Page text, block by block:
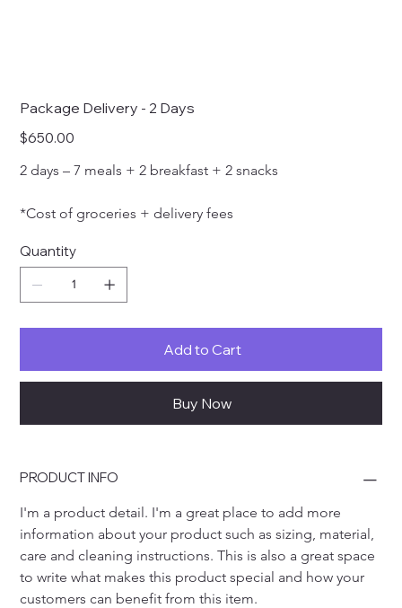
Package Delivery - 2 Days
Price
$650.00
2 days – 7 meals + 2 breakfast + 2 snacks
*Cost of groceries + delivery fees
Quantity
Add to Cart
Buy Now
PRODUCT INFO
I'm a product detail. I'm a great place to add more
information about your product such as sizing, material,
care and cleaning instructions. This is also a great space
to write what makes this product special and how your
customers can benefit from this item.